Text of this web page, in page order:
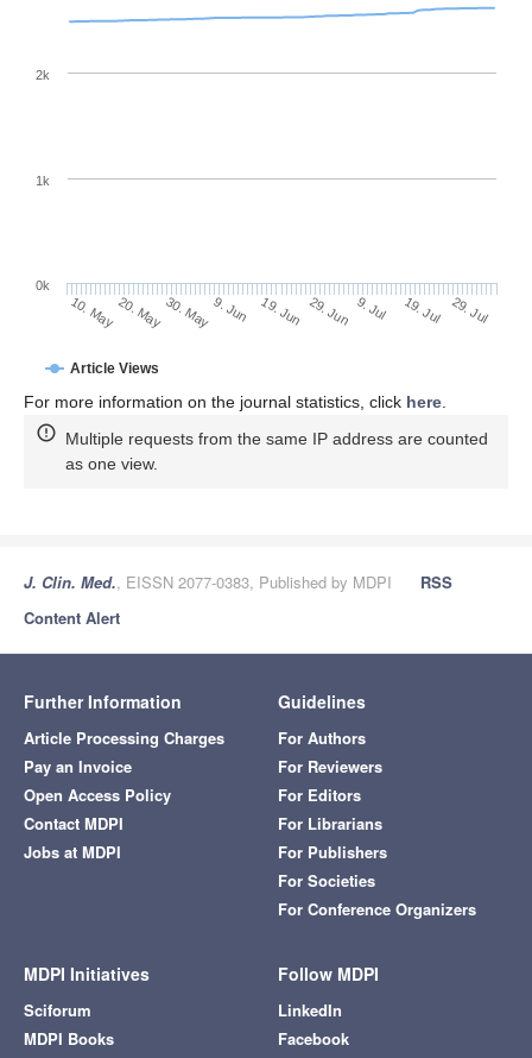
Article Views
10. May20. May30. May9. Jun 19. Jun 29. Jun 9. Jul 19. Jul 29. Jul
0k
1k
2k
For more information on the journal statistics, click here
Multiple requests from the same IP address are counted
as one view.
J. Clin. Med., EISSN 2077-0383, Published by MDPI
RSS
Content Alert
Further Information
Article Processing Charges
Pay an Invoice
Open Access Policy
Contact MDPI
Jobs at MDPI
Guidelines
For Authors
For Reviewers
For Editors
For Librarians
For Publishers
For Societies
For Conference Organizers
MDPI Initiatives
Sciforum
MDPI Books
Follow MDPI
LinkedIn
Facebook